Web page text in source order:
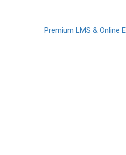
Premium LMS & Online